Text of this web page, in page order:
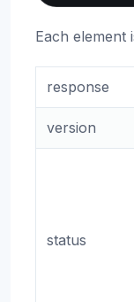
Each element
response
version
status